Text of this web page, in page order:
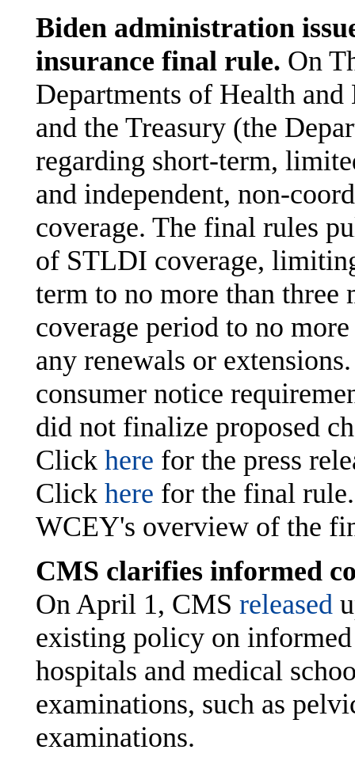
Biden administration
insurance final rule. On
Departments of Health
and the Treasury (the
regarding short-term,
and independent, non-
coverage. The final rules
of STLDI coverage,
term to no more than three
coverage period to no
any renewals or
consumer notice
did not finalize proposed
Click here for the press
Click here for the final
WCEY's overview of the
CMS clarifies informed
On April 1, CMS released
existing policy on
hospitals and medical
examinations, such as
examinations.